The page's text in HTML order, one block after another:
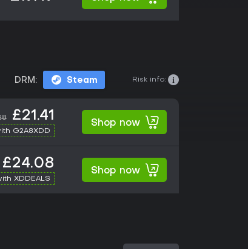
DRM: Steam Risk info:
£21.41
G2A8XDD
Shop now
£24.08
XDDEALS
Shop now